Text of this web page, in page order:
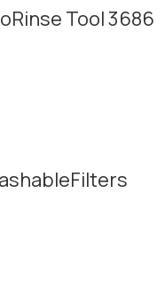
Tool 3686